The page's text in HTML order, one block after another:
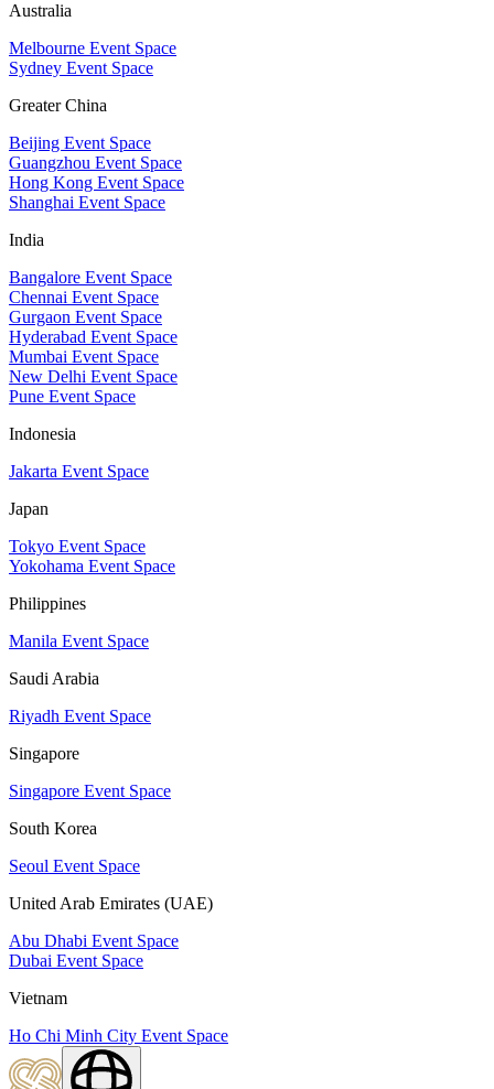
Australia
Melbourne Event Space
Sydney Event Space
Greater China
Beijing Event Space
Guangzhou Event Space
Hong Kong Event Space
Shanghai Event Space
India
Bangalore Event Space
Chennai Event Space
Gurgaon Event Space
Hyderabad Event Space
Mumbai Event Space
New Delhi Event Space
Pune Event Space
Indonesia
Jakarta Event Space
Japan
Tokyo Event Space
Yokohama Event Space
Philippines
Manila Event Space
Saudi Arabia
Riyadh Event Space
Singapore
Singapore Event Space
South Korea
Seoul Event Space
United Arab Emirates (UAE)
Abu Dhabi Event Space
Dubai Event Space
Vietnam
Ho Chi Minh City Event Space